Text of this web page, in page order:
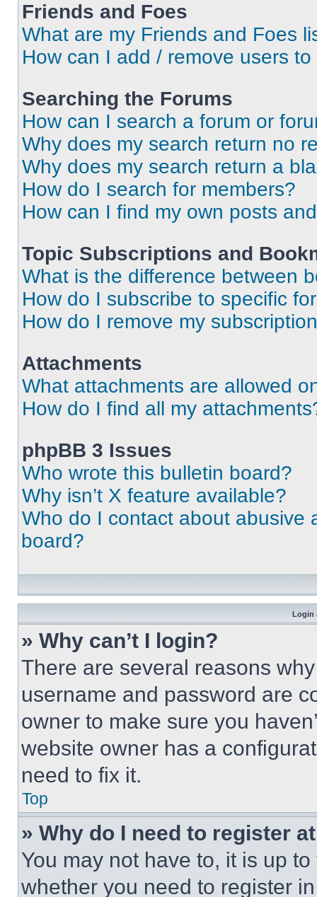
Friends and Foes
What are my Friends and Foes
How can I add / remove users
Searching the Forums
How can I search a forum or
Why does my search return no
Why does my search return a
How do I search for members?
How can I find my own posts
Topic Subscriptions and
What is the difference between
How do I subscribe to specific
How do I remove my
Attachments
What attachments are allowed
How do I find all my
phpBB 3 Issues
Who wrote this bulletin board?
Why isn’t X feature available?
Who do I contact about abusive
board?
Login
» Why can’t I login?
There are several reasons
username and password are
owner to make sure you
website owner has a
need to fix it.
Top
» Why do I need to register
You may not have to, it is up
whether you need to register